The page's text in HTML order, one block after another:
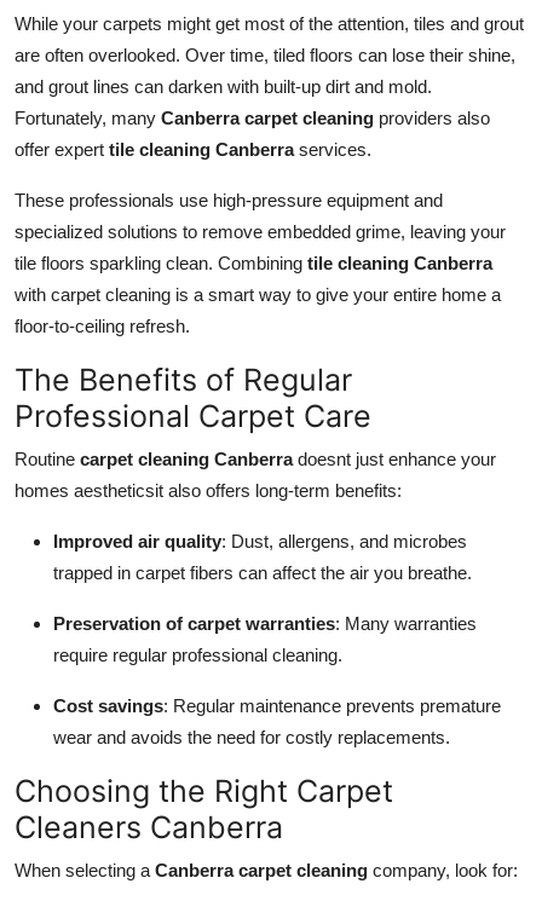
While your carpets might get most of the attention, tiles and grout
are often overlooked. Over time, tiled floors can lose their shine,
and grout lines can darken with built-up dirt and mold.
Fortunately, many Canberra carpet cleaning providers also
offer expert tile cleaning Canberraservices.
These professionals use high-pressure equipment and
specialized solutions to remove embedded grime, leaving your
tile floors sparkling clean. Combining tile cleaning Canberra
with carpet cleaning is a smart way to give your entire home a
floor-to-ceiling refresh.
The Benefits of Regular
Professional Carpet Care
Routine carpet cleaning Canberradoesnt just enhance your
homes aestheticsit also offers long-term benefits:
Improved air quality: Dust, allergens, and microbes
trapped in carpet fibers can affect the air you breathe.
Preservation of carpet warranties: Many warranties
require regular professional cleaning.
Cost savings: Regular maintenance prevents premature
wear and avoids the need for costly replacements.
Choosing the Right Carpet
Cleaners Canberra
When selecting a Canberra carpet cleaning company, look for: